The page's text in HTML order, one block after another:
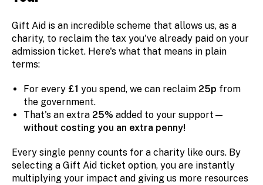
Gift Aid is an incredible scheme that allows us, as a
charity, to reclaim the tax you've already paid on your
admission ticket. Here's what that means in plain
terms:
For every £1 you spend, we can reclaim 25p from
the government.
That's an extra 25% added to your support—
without costing you an extra penny!
Every single penny counts for a charity like ours. By
selecting a Gift Aid ticket option, you are instantly
multiplying your impact and giving us more resources